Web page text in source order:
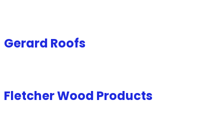
Gerard Roofs
Fletcher Wood Products